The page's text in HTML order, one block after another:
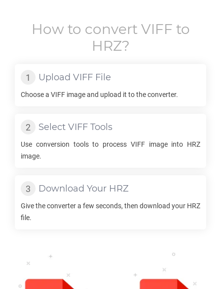
How to convert VIFF to
HRZ?
Upload VIFF File
Choose a VIFF image and upload it to the converter.
Select VIFF Tools
Use conversion tools to process VIFFimage into HRZ
image.
Download Your HRZ
Give the converter a few seconds, then download your HRZ
file.